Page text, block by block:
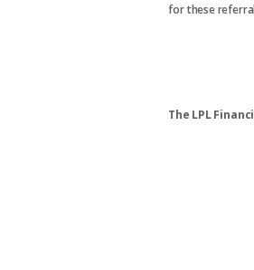
for these
The LPL